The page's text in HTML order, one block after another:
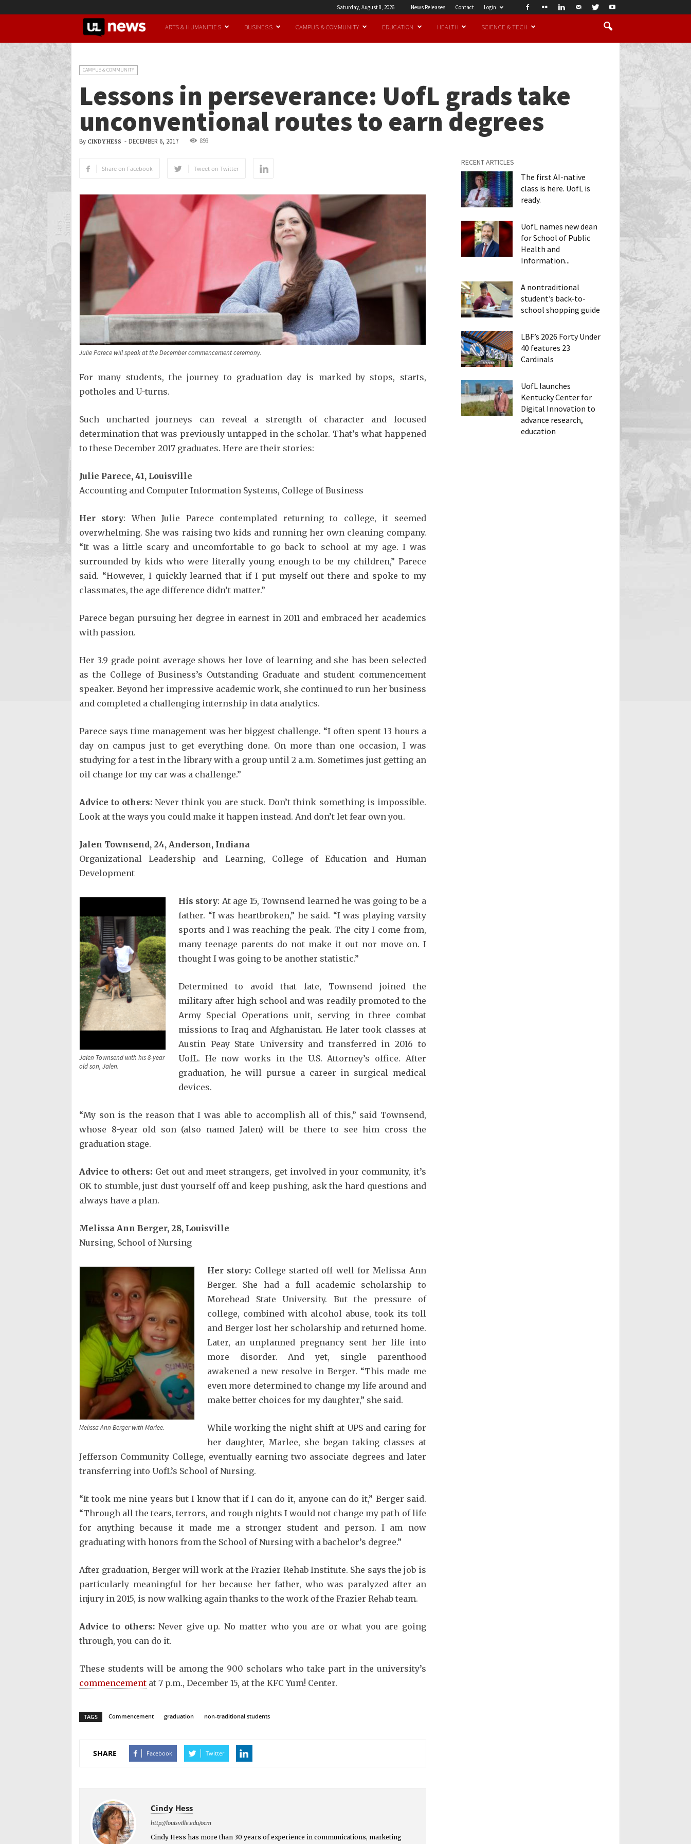
Saturday, August 8, 2026 News Releases Contact Login
UofL
ARTS & HUMANITIES BUSINESS CAMPUS & COMMUNITY EDUCATION HEALTH SCIENCE & TECH
CAMPUS & COMMUNITY
Lessons in perseverance: UofL grads take
unconventional routes to earn degrees
By CINDY HESS - DECEMBER 6, 2017 893
Share on Facebook Tweet on Twitter
Julie Parece will speak at the December commencement ceremony.
For many students, the journey to graduation day is marked by stops, starts,
potholes and U-turns.
Such uncharted journeys can reveal a strength of character and focused
determination that was previously untapped in the scholar. That’s what happened
to these December 2017 graduates. Here are their stories:
Julie Parece, 41, Louisville
Accounting and Computer Information Systems, College of Business
Her story: When Julie Parece contemplated returning to college, it seemed
overwhelming. She was raising two kids and running her own cleaning company.
“It was a little scary and uncomfortable to go back to school at my age. I was
surrounded by kids who were literally young enough to be my children,” Parece
said. “However, I quickly learned that if I put myself out there and spoke to my
classmates, the age difference didn’t matter.”
Parece began pursuing her degree in earnest in 2011 and embraced her academics
with passion.
Her 3.9 grade point average shows her love of learning and she has been selected
as the College of Business’s Outstanding Graduate and student commencement
speaker. Beyond her impressive academic work, she continued to run her business
and completed a challenging internship in data analytics.
Parece says time management was her biggest challenge. “I often spent 13 hours a
day on campus just to get everything done. On more than one occasion, I was
studying for a test in the library with a group until 2 a.m. Sometimes just getting an
oil change for my car was a challenge.”
Advice to others: Never think you are stuck. Don’t think something is impossible.
Look at the ways you could make it happen instead. And don’t let fear own you.
Jalen Townsend, 24, Anderson, Indiana
Organizational Leadership and Learning, College of Education and Human
Development
Jalen Townsend with his 8-year
old son, Jalen.
His story: At age 15, Townsend learned he was going to be a
father. “I was heartbroken,” he said. “I was playing varsity
sports and I was reaching the peak. The city I come from,
many teenage parents do not make it out nor move on. I
thought I was going to be another statistic.”
Determined to avoid that fate, Townsend joined the
military after high school and was readily promoted to the
Army Special Operations unit, serving in three combat
missions to Iraq and Afghanistan. He later took classes at
Austin Peay State University and transferred in 2016 to
UofL. He now works in the U.S. Attorney’s office. After
graduation, he will pursue a career in surgical medical
devices.
“My son is the reason that I was able to accomplish all of this,” said Townsend,
whose 8-year old son (also named Jalen) will be there to see him cross the
graduation stage.
Advice to others: Get out and meet strangers, get involved in your community, it’s
OK to stumble, just dust yourself off and keep pushing, ask the hard questions and
always have a plan.
Melissa Ann Berger, 28, Louisville
Nursing, School of Nursing
Melissa Ann Berger with Marlee.
Her story: College started off well for Melissa Ann
Berger. She had a full academic scholarship to
Morehead State University. But the pressure of
college, combined with alcohol abuse, took its toll
and Berger lost her scholarship and returned home.
Later, an unplanned pregnancy sent her life into
more disorder. And yet, single parenthood
awakened a new resolve in Berger. “This made me
even more determined to change my life around and
make better choices for my daughter,” she said.
While working the night shift at UPS and caring for
her daughter, Marlee, she began taking classes at
Jefferson Community College, eventually earning two associate degrees and later
transferring into UofL’s School of Nursing.
“It took me nine years but I know that if I can do it, anyone can do it,” Berger said.
“Through all the tears, terrors, and rough nights I would not change my path of life
for anything because it made me a stronger student and person. I am now
graduating with honors from the School of Nursing with a bachelor’s degree.”
After graduation, Berger will work at the Frazier Rehab Institute. She says the job is
particularly meaningful for her because her father, who was paralyzed after an
injury in 2015, is now walking again thanks to the work of the Frazier Rehab team.
Advice to others:Never give up. No matter who you are or what you are going
through, you can do it.
These students will be among the 900 scholars who take part in the university’s
commencement at 7 p.m., December 15, at the KFC Yum! Center.
TAGS Commencement graduation non-traditional students
SHARE Facebook Twitter
Cindy Hess
http://louisville.edu/ocm
Cindy Hess has more than 30 years of experience in communications, marketing
RECENT ARTICLES
The first AI-native
class is here. UofL is
ready.
UofL names new dean
for School of Public
Health and
Information...
A nontraditional
student’s back-to-
school shopping guide
LBF’s 2026 Forty Under
40 features 23
Cardinals
UofL launches
Kentucky Center for
Digital Innovation to
advance research,
education